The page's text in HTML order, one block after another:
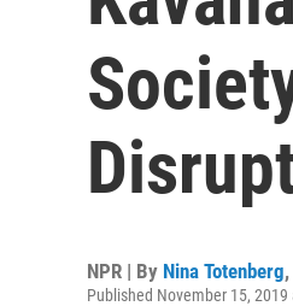
NPR | By Nina Totenberg,
Published November 15, 2019